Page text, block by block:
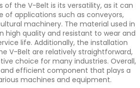
of the V-Belt is its versatility, as it can
of applications such as conveyors,
machinery. The material used in
high quality and resistant to wear and
life. Additionally, the installation
V-Belt are relatively straightforward,
choice for many industries. Overall,
efficient component that plays a
machines and equipment.